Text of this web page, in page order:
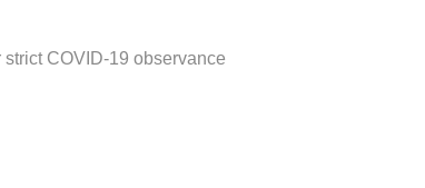
COVID-19 observance